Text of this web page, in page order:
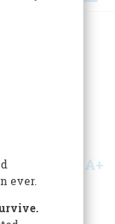
A+
Issue
ever.